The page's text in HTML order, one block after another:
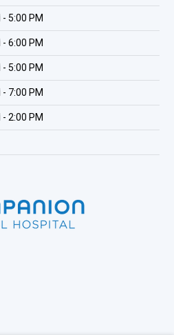
5:00 PM
6:00 PM
5:00 PM
7:00 PM
2:00 PM